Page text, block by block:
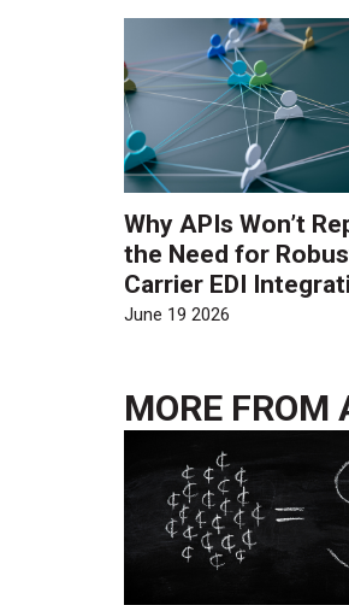
Why APIs Won’t
the Need for
Carrier EDI
June 19 2026
MORE FROM